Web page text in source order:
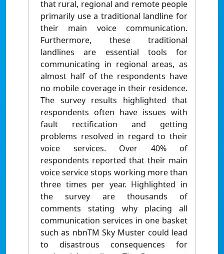
that rural, regional and remote people
primarily use a traditional landline for
their main voice communication.
Furthermore, these traditional
landlines are essential tools for
communicating in regional areas, as
almost half of the respondents have
no mobile coverage in their residence.
The survey results highlighted that
respondents often have issues with
fault rectification and getting
problems resolved in regard to their
voice services. Over 40% of
respondents reported that their main
voice service stops working more than
three times per year. Highlighted in
the survey are thousands of
comments stating why placing all
communication services in one basket
such as nbnTM Sky Muster could lead
to disastrous consequences for